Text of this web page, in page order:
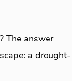
The answer
a drought-